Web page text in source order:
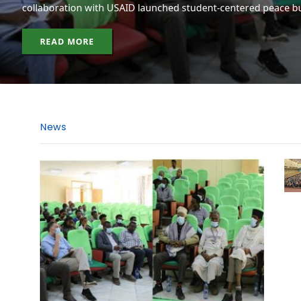
collaboration with USAID launched student-centered peace
READ MORE
News